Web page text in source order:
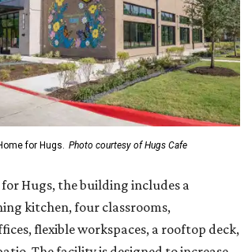
flexible workspaces, a rooftop deck,
The facility is designed to increase
training capacity while supporting
of its programs, leadership says.
a McKinney-based nonprofit social
hospitality training and
disabilities. Its flagship
which offers on-the-job experience
environment.